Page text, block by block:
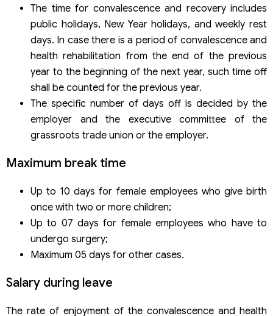
The time for convalescence and recovery includes
public holidays, New Year holidays, and weekly rest
days. In case there is a period of convalescence and
health rehabilitation from the end of the previous
year to the beginning of the next year, such time off
shall be counted for the previous year.
The specific number of days off is decided by the
employer and the executive committee of the
grassroots trade union or the employer.
Maximum break time
Up to 10 days for female employees who give birth
once with two or more children;
Up to 07 days for female employees who have to
undergo surgery;
Maximum 05 days for other cases.
Salary during leave
The rate of enjoyment of the convalescence and health